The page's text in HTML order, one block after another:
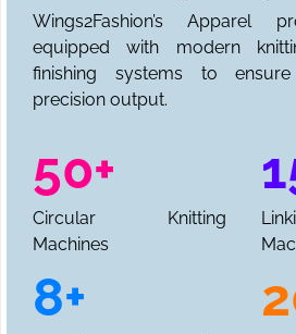
Wings2Fashion’s Apparel
equipped with modern
finishing systems to
precision output.
50+
Circular Knitting
Machines
8+